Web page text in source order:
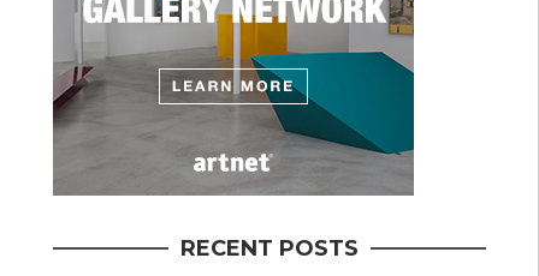
RECENT POSTS